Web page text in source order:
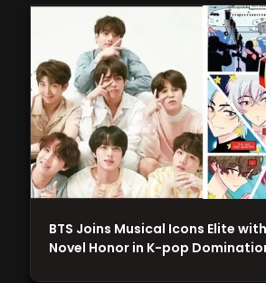
BTS Joins Musical Icons Elite
Novel Honor in K-pop